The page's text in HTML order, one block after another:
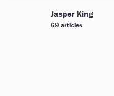
Jasper King
69 articles